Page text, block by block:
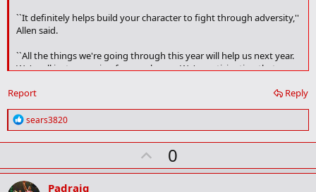
just depends on how you look at it. I just have to stay positive and
fight through it, because it is what it is.''
``It definitely helps build your character to fight through adversity,''
Allen said.
``All the things we're going through this year will help us next year.
We're all just preparing for our chance. We're anticipating that
get on the field.''
Reply
Report
R
e
a
i
o
sears3820
U
p
0
Padraig